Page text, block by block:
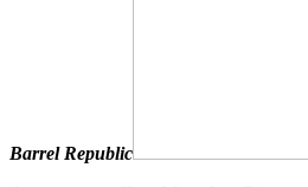
Barrel Republic